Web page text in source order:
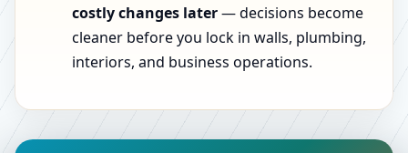
costly changes later— decisions become
cleaner before you lock in walls, plumbing,
interiors, and business operations.